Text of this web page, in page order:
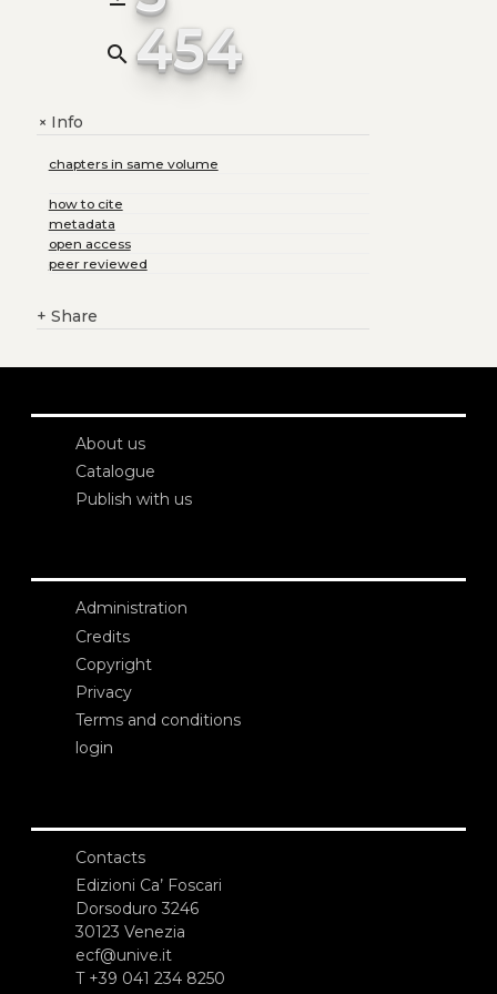
search 454
+Info
chapters in same volume
how to cite
metadata
open access
peer reviewed
+ Share
About us
Catalogue
Publish with us
Administration
Credits
Copyright
Privacy
Terms and conditions
login
Contacts
Edizioni Ca’ Foscari
Dorsoduro 3246
30123 Venezia
ecf@unive.it
T +39 041 234 8250